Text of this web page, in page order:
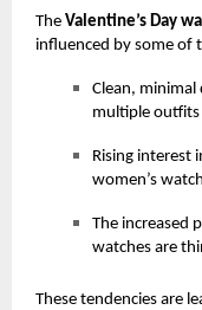
The Valentine’s Day
influenced by some of
Clean, minimal
multiple outfits
Rising interest
women’s
The increased
watches are
These tendencies are